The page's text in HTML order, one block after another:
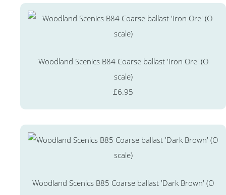
Woodland Scenics B84 Coarse ballast 'Iron Ore' (O
scale)
£6.95
Woodland Scenics B85 Coarse ballast 'Dark Brown' (O